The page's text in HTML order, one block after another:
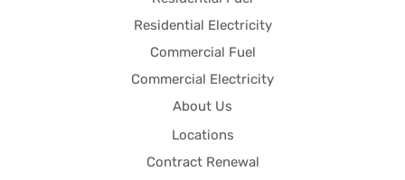
Residential Electricity
Commercial Fuel
Commercial Electricity
About Us
Locations
Contract Renewal